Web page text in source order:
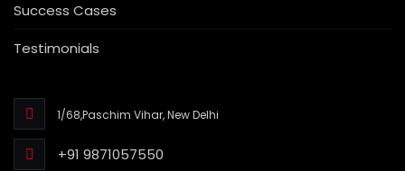
Success Cases
Testimonials
1/68,Paschim Vihar, New Delhi
+91 9871057550